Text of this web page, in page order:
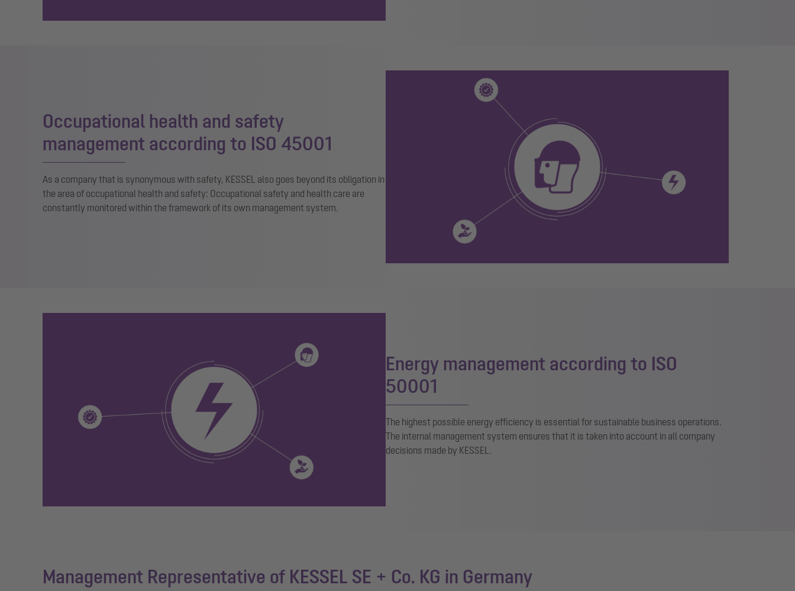
Occupational health and safety
management according to ISO 45001
As a company that is synonymous with safety, KESSEL also goes beyond its obligation in
the area of occupational health and safety: Occupational safety and health care are
constantly monitored within the framework of its own management system.
Energy management according to ISO
50001
The highest possible energy efficiency is essential for sustainable business operations.
The internal management system ensures that it is taken into account in all company
decisions made by KESSEL.
Management Representative of KESSEL SE + Co. KG in Germany